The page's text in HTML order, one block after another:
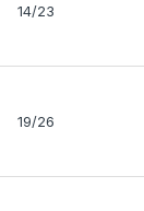
14/23
19/26